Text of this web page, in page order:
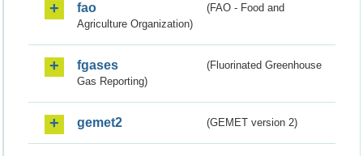
fao
(FAO - Food and
Agriculture Organization)
fgases
(Fluorinated Greenhouse
Gas Reporting)
gemet2 (GEMET version 2)